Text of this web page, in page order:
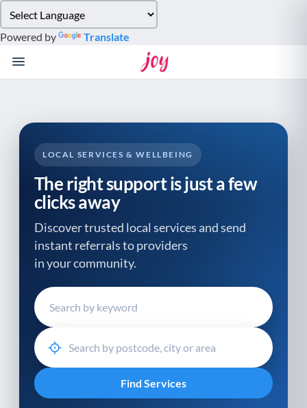
note:
This
website
system.
Powered by Translate
LOCAL SERVICES & WELLBEING
The right support is just a few
clicks away
Discover trusted local services and send
instant referrals to providers
in your community.